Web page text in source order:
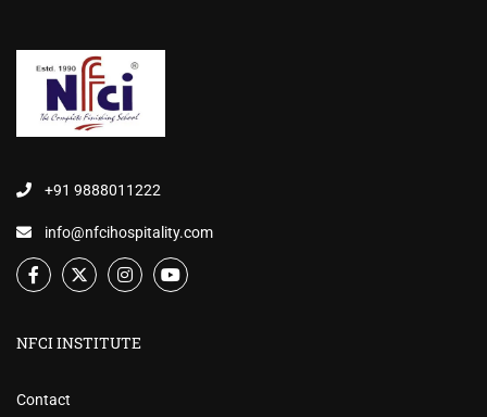
+91 9888011222
info@nfcihospitality.com
NFCI INSTITUTE
Contact